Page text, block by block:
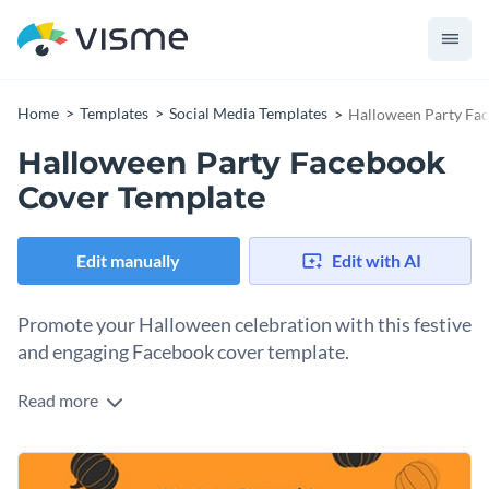
Home Templates Social Media Templates Halloween Party
Halloween Party Facebook
Cover Template
Edit manually Edit with AI
Promote your Halloween celebration with this festive
and engaging Facebook cover template.
Attract partygoers and Halloween enthusiasts to your event
illustrations and a bold orange background, it instantly sets a
spooky tone. The clean layout gives you ample space to
Change colors, fonts and more to fit your branding
Read more